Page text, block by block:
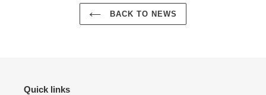
BACK TO NEWS
Quick links